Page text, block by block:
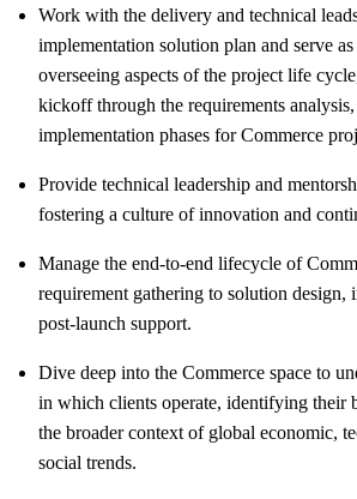
Work with the delivery and technical
implementation solution plan and serve
overseeing aspects of the project life
kickoff through the requirements analysis,
implementation phases for Commerce
Provide technical leadership and
fostering a culture of innovation and
Manage the end-to-end lifecycle of
requirement gathering to solution design,
post-launch support.
Dive deep into the Commerce space to
in which clients operate, identifying their
the broader context of global economic,
social trends.